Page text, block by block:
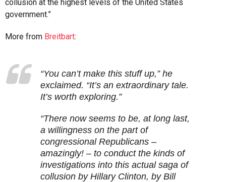
collusion at the highest levels of the United States
government.”
More from Breitbart:
“You can’t make this stuff up,” he
exclaimed. “It’s an extraordinary tale.
It’s worth exploring.”
“There now seems to be, at long last,
a willingness on the part of
congressional Republicans –
amazingly! – to conduct the kinds of
investigations into this actual saga of
collusion by Hillary Clinton, by Bill